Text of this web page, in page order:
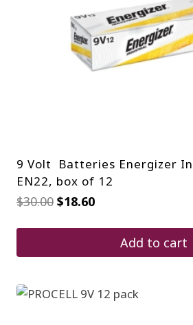
9 Volt Batteries Energizer
EN22, box of 12
$30.00 Original
was:
$18.60Current
is:
$18.60.Add to cart